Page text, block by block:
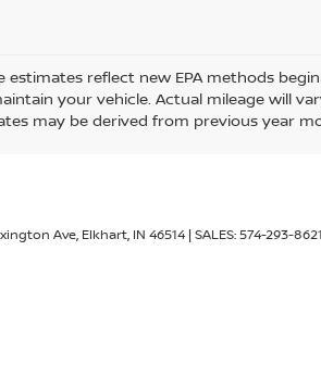
estimates reflect new EPA methods
your vehicle. Actual mileage will
may be derived from previous year
Ave, Elkhart, IN 46514 | SALES:574-293-8621